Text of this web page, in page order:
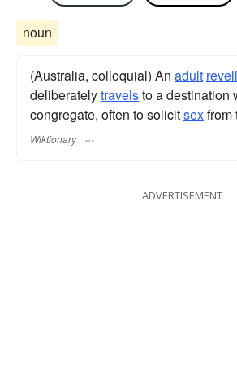
noun
(Australia, colloquial) An adult
deliberatelytravelsto a destination
congregate, often to solicitsexfrom
Wiktionary
ADVERTISEMENT